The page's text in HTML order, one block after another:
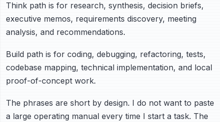
Think path is for research, synthesis, decision briefs,
executive memos, requirements discovery, meeting
analysis, and recommendations.
Build path is for coding, debugging, refactoring, tests,
codebase mapping, technical implementation, and local
proof-of-concept work.
The phrases are short by design. I do not want to paste
a large operating manual every time I start a task. The